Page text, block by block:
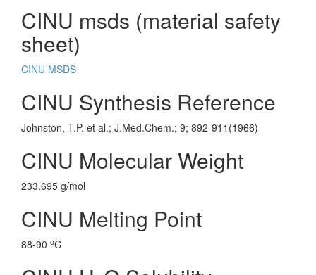
CINU msds (material safety
sheet)
CINU MSDS
CINU Synthesis Reference
Johnston, T.P. et al.; J.Med.Chem.; 9; 892-911(1966)
CINU Molecular Weight
233.695 g/mol
CINU Melting Point
88-90 oC